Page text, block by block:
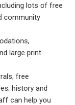
lots of free
community
large print
free
history and
can help you